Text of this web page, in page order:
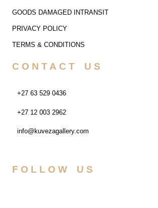
GOODS DAMAGED INTRANSIT
PRIVACY POLICY
TERMS & CONDITIONS
CONTACT US
+27 63 529 0436
+27 12 003 2962
info@kuvezagallery.com
FOLLOW US